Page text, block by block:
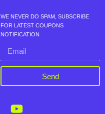
WE NEVER DO SPAM, SUBSCRIBE
FOR LATEST COUPONS
NOTIFICATION
Send